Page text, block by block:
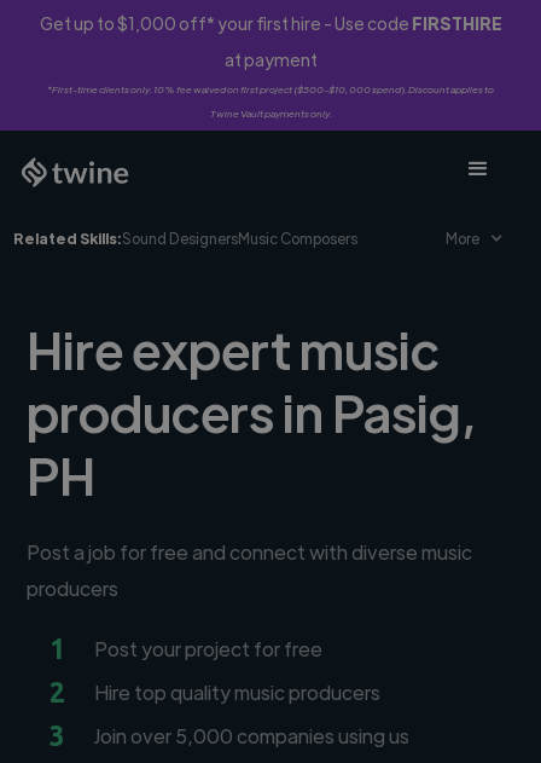
Get up to $1,000 off* your first hire - Use code FIRSTHIRE
at payment
*First-time clients only. 10% fee waived on first project ($500-$10,000 spend). Discount applies to
Twine Vault payments only.
Related Skills:Sound DesignersMusic Composers More
Hire expert music
producers in Pasig,
PH
Post a job for free and connect with diverse music
producers
1 Post your project for free
2 Hire top quality music producers
3 Join over 5,000 companies using us